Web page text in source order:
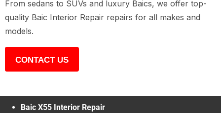
From sedans to SUVs and luxury Baics, we offer top-
quality Baic Interior Repair repairs for all makes and
models.
CONTACT US
Baic X55 Interior Repair